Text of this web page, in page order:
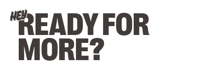
HEYREADY FOR
MORE?